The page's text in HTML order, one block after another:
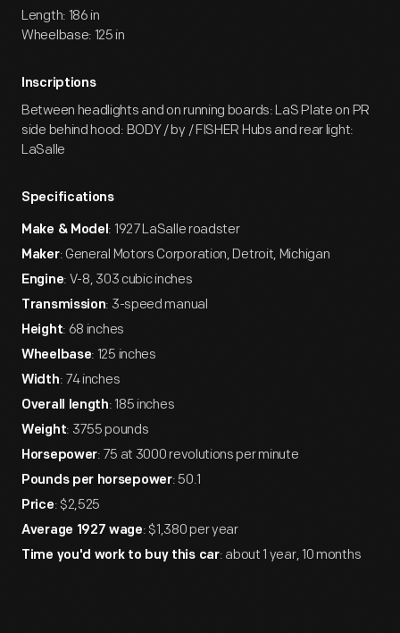
Length: 186 in
Wheelbase: 125 in
Inscriptions
Between headlights and on running boards: LaS Plate on PR
side behind hood: BODY / by / FISHER Hubs and rear light:
LaSalle
Specifications
Make & Model: 1927 LaSalle roadster
Maker: General Motors Corporation, Detroit, Michigan
Engine: V-8, 303 cubic inches
Transmission: 3-speed manual
Height: 68 inches
Wheelbase: 125 inches
Width: 74 inches
Overall length: 185 inches
Weight: 3755 pounds
Horsepower: 75 at 3000 revolutions per minute
Pounds per horsepower: 50.1
Price: $2,525
Average 1927 wage: $1,380 per year
Time you'd work to buy this car: about 1 year, 10 months